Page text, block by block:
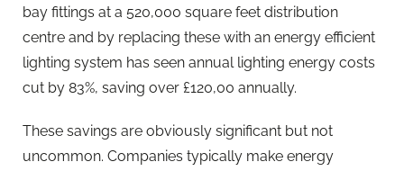
bay fittings at a 520,000 square feet distribution
centre and by replacing these with an energy efficient
lighting system has seen annual lighting energy costs
cut by 83%, saving over £120,00 annually.
These savings are obviously significant but not
uncommon. Companies typically make energy